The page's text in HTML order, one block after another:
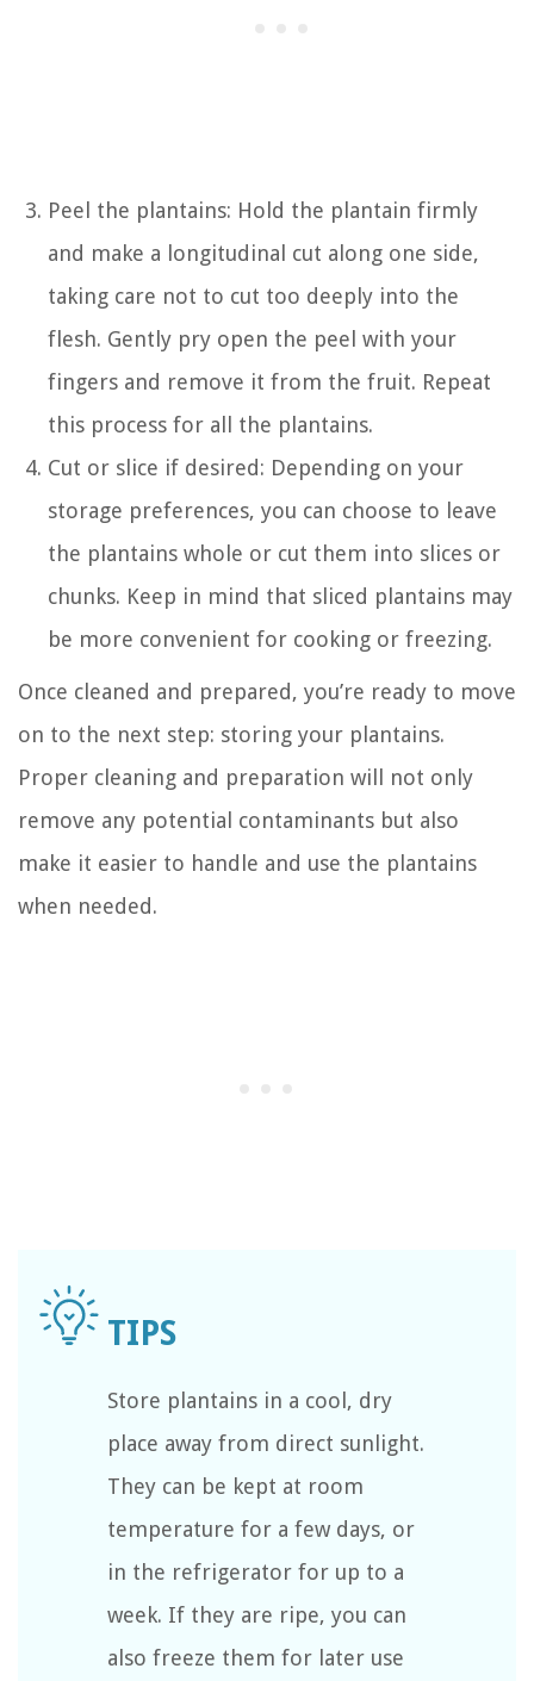
Peel the plantains: Hold the plantain firmly
and make a longitudinal cut along one side,
taking care not to cut too deeply into the
flesh. Gently pry open the peel with your
fingers and remove it from the fruit. Repeat
this process for all the plantains.
Cut or slice if desired: Depending on your
storage preferences, you can choose to leave
the plantains whole or cut them into slices or
chunks. Keep in mind that sliced plantains may
be more convenient for cooking or freezing.
Once cleaned and prepared, you’re ready to move
on to the next step: storing your plantains.
Proper cleaning and preparation will not only
remove any potential contaminants but also
make it easier to handle and use the plantains
when needed.
Store plantains in a cool, dry
place away from direct sunlight.
They can be kept at room
temperature for a few days, or
in the refrigerator for up to a
week. If they are ripe, you can
also freeze them for later use